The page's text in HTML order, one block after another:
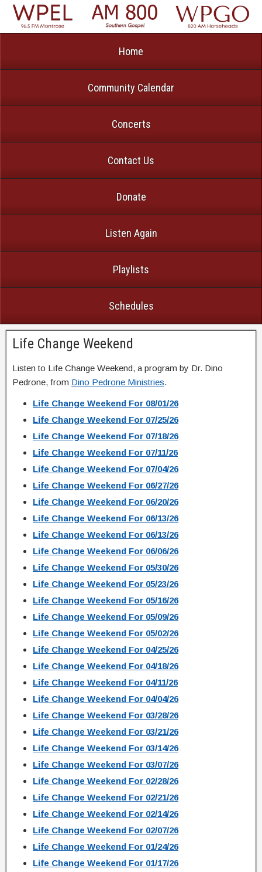
Home
Community Calendar
Concerts
Contact Us
Donate
Listen Again
Playlists
Schedules
Life Change Weekend
Listen to Life Change Weekend, a program by Dr. Dino
Pedrone, from Dino Pedrone Ministries.
Life Change Weekend For 08/01/26
Life Change Weekend For 07/25/26
Life Change Weekend For 07/18/26
Life Change Weekend For 07/11/26
Life Change Weekend For 07/04/26
Life Change Weekend For 06/27/26
Life Change Weekend For 06/20/26
Life Change Weekend For 06/13/26
Life Change Weekend For 06/13/26
Life Change Weekend For 06/06/26
Life Change Weekend For 05/30/26
Life Change Weekend For 05/23/26
Life Change Weekend For 05/16/26
Life Change Weekend For 05/09/26
Life Change Weekend For 05/02/26
Life Change Weekend For 04/25/26
Life Change Weekend For 04/18/26
Life Change Weekend For 04/11/26
Life Change Weekend For 04/04/26
Life Change Weekend For 03/28/26
Life Change Weekend For 03/21/26
Life Change Weekend For 03/14/26
Life Change Weekend For 03/07/26
Life Change Weekend For 02/28/26
Life Change Weekend For 02/21/26
Life Change Weekend For 02/14/26
Life Change Weekend For 02/07/26
Life Change Weekend For 01/24/26
Life Change Weekend For 01/17/26